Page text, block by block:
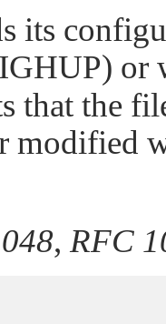
its
) or
that the
modified
, RFC